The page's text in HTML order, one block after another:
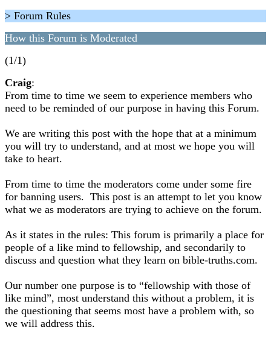
> Forum Rules
How this Forum is Moderated
(1/1)
Craig:
From time to time we seem to experience members who
need to be reminded of our purpose in having this Forum.
We are writing this post with the hope that at a minimum
you will try to understand, and at most we hope you will
take to heart.
From time to time the moderators come under some fire
for banning users. This post is an attempt to let you know
what we as moderators are trying to achieve on the forum.
As it states in the rules: This forum is primarily a place for
people of a like mind to fellowship, and secondarily to
discuss and question what they learn on bible-truths.com.
Our number one purpose is to “fellowship with those of
like mind”, most understand this without a problem, it is
the questioning that seems most have a problem with, so
we will address this.